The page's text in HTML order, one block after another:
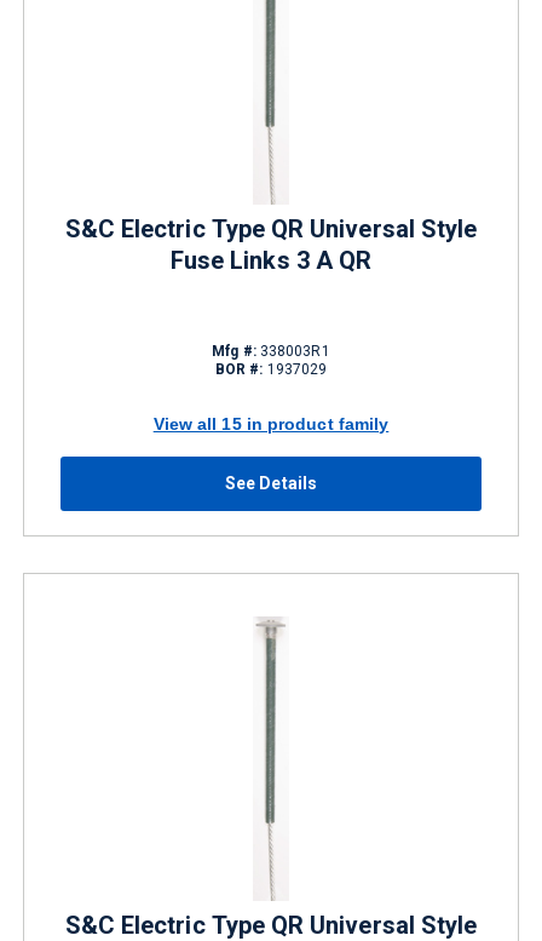
S&C Electric Type QR Universal Style
Fuse Links 3 A QR
Mfg #:338003R1
BOR #: 1937029
View all 15 in product family
See Details
S&C Electric Type QR Universal Style